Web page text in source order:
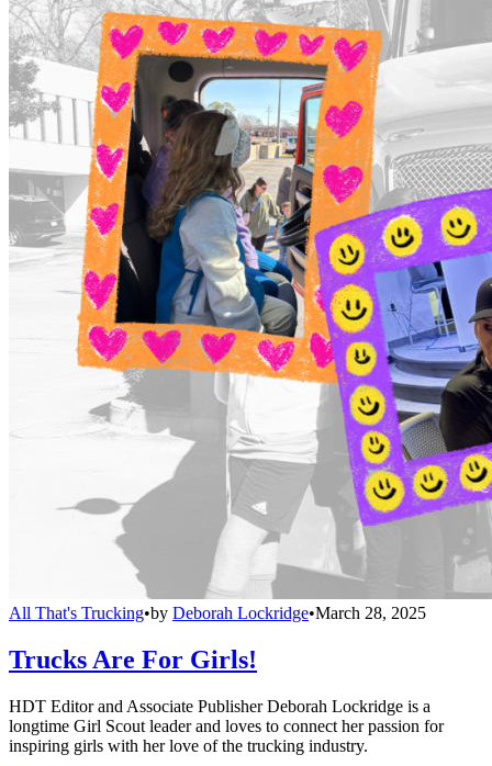
All That's Trucking•by Deborah Lockridge•March 28, 2025
Trucks Are For Girls!
HDT Editor and Associate Publisher Deborah Lockridge is a
longtime Girl Scout leader and loves to connect her passion for
inspiring girls with her love of the trucking industry.